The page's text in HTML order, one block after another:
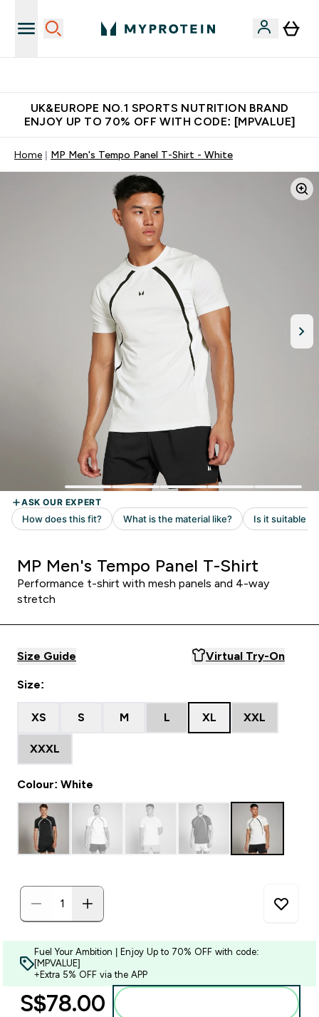
UK&EUROPE NO.1 SPORTS NUTRITION BRAND
ENJOY UP TO 70% OFF WITH CODE: [MPVALUE]
Home MP Men's Tempo Panel T-Shirt - White
MP Men's Tempo Panel T-Shirt
Performance t-shirt with mesh panels and 4-way
stretch
Size Guide Virtual Try-On
Size:
XS S M L XL XXL
XXXL
Colour: White
Fuel Your Ambition | Enjoy Up to 70% OFF with code:
[MPVALUE]
+Extra 5% OFF via the APP
S$78.00‎